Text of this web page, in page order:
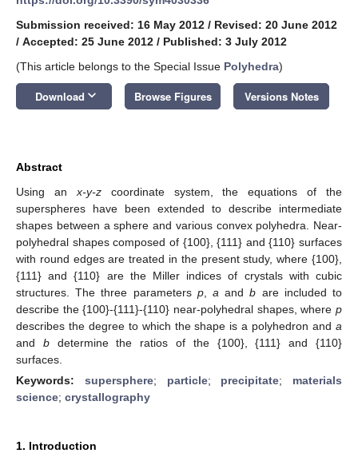
Submission received: 16 May 2012 / Revised: 20 June 2012
/ Accepted: 25 June 2012 / Published: 3 July 2012
(This article belongs to the Special Issue Polyhedra)
Download keyboard_arrow_down Browse Figures Versions Notes
Abstract
Using an x-y-zcoordinate system, the equations of the
superspheres have been extended to describe intermediate
shapes between a sphere and various convex polyhedra. Near-
polyhedral shapes composed of {100}, {111} and {110} surfaces
with round edges are treated in the present study, where {100},
{111} and {110} are the Miller indices of crystals with cubic
structures. The three parameters p,a andb are included to
describe the {100}-{111}-{110} near-polyhedral shapes, where p
describes the degree to which the shape is a polyhedron and a
and bdetermine the ratios of the {100}, {111} and {110}
surfaces.
Keywords: supersphere; particle; precipitate; materials
science; crystallography
1. Introduction